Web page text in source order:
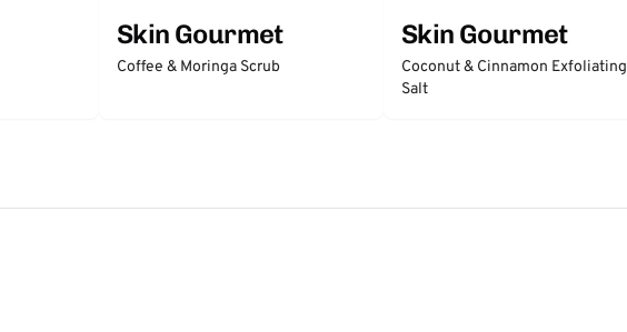
Skin Gourmet
Coffee & Moringa Scrub
Skin Gourmet
Coconut & Cinnamon Exfoliating
Salt